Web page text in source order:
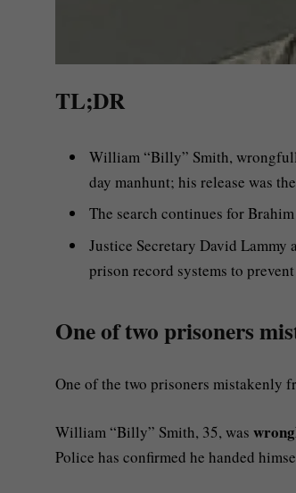
TL;DR
William “Billy” Smith,
day manhunt; his release was
The search continues for
Justice Secretary David Lammy
prison record systems to
One of two prisoners
One of the two prisoners mistakenly
William “Billy” Smith, 35, was
Police has confirmed he handed